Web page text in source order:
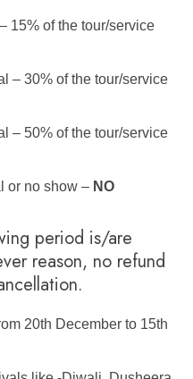
15% of the tour/service
– 30% of the tour/service
– 50% of the tour/service
or no show – NO
period is/are
reason, no refund
20th December to 15th